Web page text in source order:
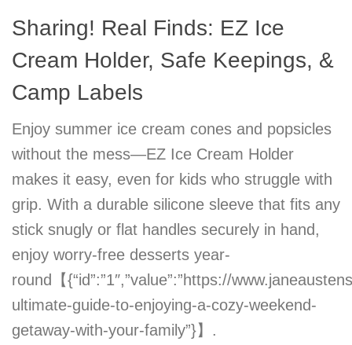
Sharing! Real Finds: EZ Ice
Cream Holder, Safe Keepings, &
Camp Labels
Enjoy summer ice cream cones and popsicles
without the mess—EZ Ice Cream Holder
makes it easy, even for kids who struggle with
grip. With a durable silicone sleeve that fits any
stick snugly or flat handles securely in hand,
enjoy worry-free desserts year-
round【{“id”:”1″,”value”:”https://
ultimate-guide-to-enjoying-a-cozy-weekend-
getaway-with-your-family”}】.